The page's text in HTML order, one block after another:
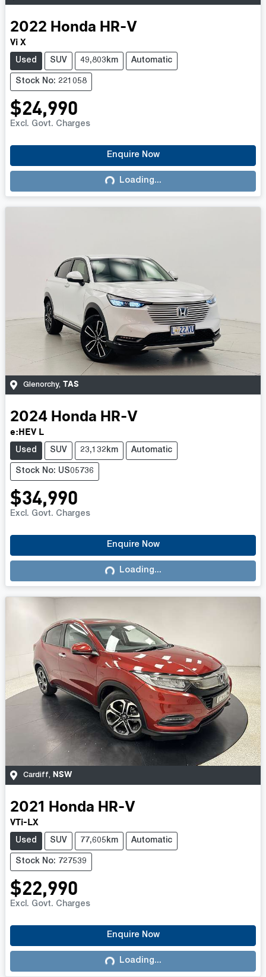
2022 Honda HR-V
Vi X
Used SUV 49,803km Automatic
Stock No: 221058
$24,990
Excl. Govt. Charges
Enquire Now
Loading...
Loading...
Glenorchy, TAS
2024 Honda HR-V
e:HEV L
Used SUV 23,132km Automatic
Stock No: US05736
$34,990
Excl. Govt. Charges
Enquire Now
Loading...
Loading...
Cardiff, NSW
2021 Honda HR-V
VTi-LX
Used SUV 77,605km Automatic
Stock No: 727539
$22,990
Excl. Govt. Charges
Enquire Now
Loading...
Loading...